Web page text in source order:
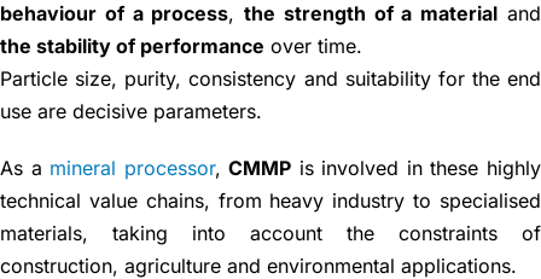
behaviour of a process,the strength of a material and
the stability of performance over time.
Particle size, purity, consistency and suitability for the end
use are decisive parameters.
As a mineral processor,CMMP is involved in these highly
technical value chains, from heavy industry to specialised
materials, taking into account the constraints of
construction, agriculture and environmental applications.